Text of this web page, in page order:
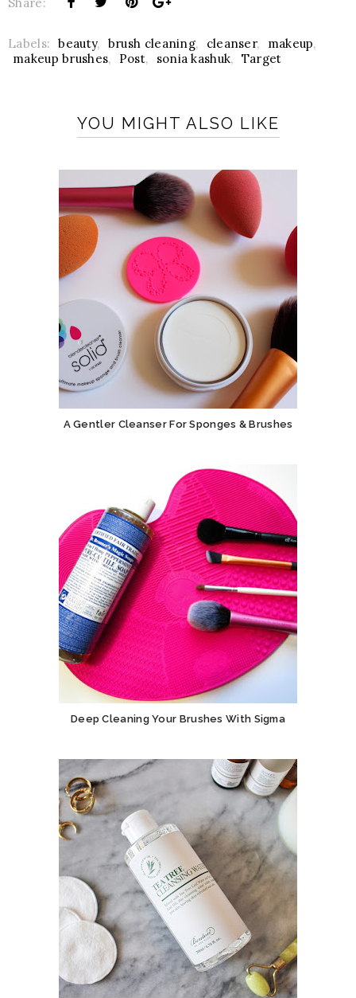
Labels: beauty, brush cleaning, cleanser, makeup,
makeup brushes, Post, sonia kashuk, Target
YOU MIGHT ALSO LIKE
A Gentler Cleanser For Sponges & Brushes
Deep Cleaning Your Brushes With Sigma